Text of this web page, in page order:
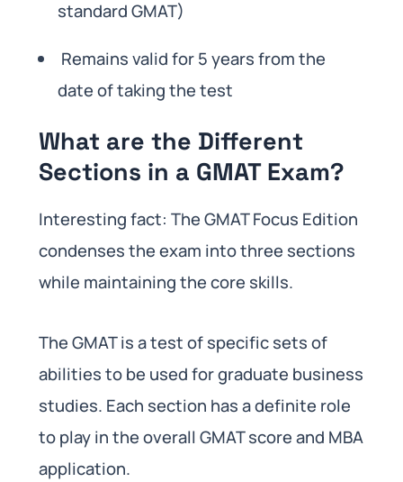
standard GMAT)
Remains valid for 5 years from the
date of taking the test
What are the Different
Sections in a GMAT Exam?
Interesting fact: The GMAT Focus Edition
condenses the exam into three sections
while maintaining the core skills.
The GMAT is a test of specific sets of
abilities to be used for graduate business
studies. Each section has a definite role
to play in the overall GMAT score and MBA
application.